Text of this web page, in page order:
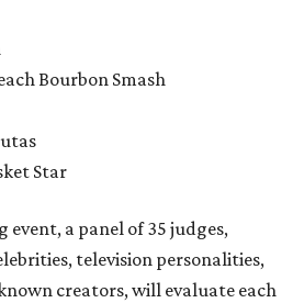
Bourbon Smash
Star
a panel of 35 judges,
television personalities,
creators, will evaluate each